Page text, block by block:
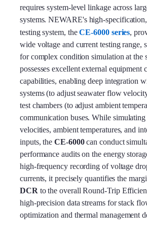
requires system-level linkage across
systems. NEWARE's high-
testing system, theCE-6000 series,
wide voltage and current testing range,
for complex condition simulation at the
possesses excellent external equipment
capabilities, enabling deep integration
systems (to adjust seawater flow
test chambers (to adjust ambient
communication buses. While
velocities, ambient temperatures, and
inputs, theCE-6000can conduct
performance audits on the energy
high-frequency recording of voltage
currents, it precisely quantifies the
DCR to the overall Round-Trip
high-precision data streams for stack
optimization and thermal management